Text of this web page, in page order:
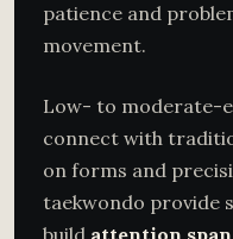
patience and
movement.
Low- to moderate-
connect with
on forms and
taekwondo provide
build attention span